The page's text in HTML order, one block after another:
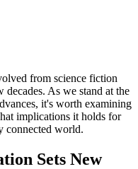
from science fiction
As we stand at the
it's worth examining
implications it holds for
connected world.
Sets New